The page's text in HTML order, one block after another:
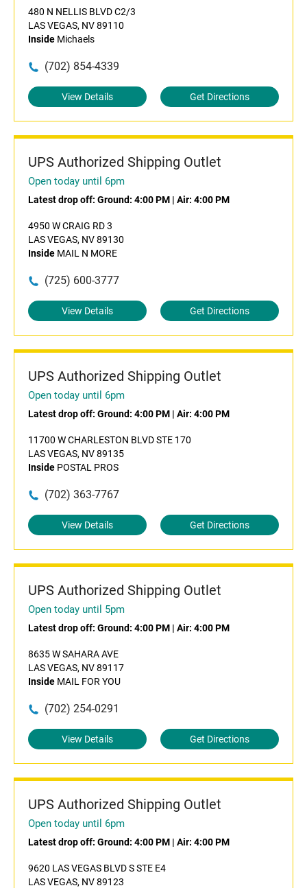
480 N NELLIS BLVD C2/3
LAS VEGAS, NV 89110
Inside Michaels
(702) 854-4339
View Details Get Directions
UPS Authorized Shipping Outlet
Open today until 6pm
Latest drop off: Ground: 4:00 PM | Air: 4:00 PM
4950 W CRAIG RD 3
LAS VEGAS, NV 89130
Inside MAIL N MORE
(725) 600-3777
View Details Get Directions
UPS Authorized Shipping Outlet
Open today until 6pm
Latest drop off: Ground: 4:00 PM | Air: 4:00 PM
11700 W CHARLESTON BLVD STE 170
LAS VEGAS, NV 89135
Inside POSTAL PROS
(702) 363-7767
View Details Get Directions
UPS Authorized Shipping Outlet
Open today until 5pm
Latest drop off: Ground: 4:00 PM | Air: 4:00 PM
8635 W SAHARA AVE
LAS VEGAS, NV 89117
Inside MAIL FOR YOU
(702) 254-0291
View Details Get Directions
UPS Authorized Shipping Outlet
Open today until 6pm
Latest drop off: Ground: 4:00 PM | Air: 4:00 PM
9620 LAS VEGAS BLVD S STE E4
LAS VEGAS, NV 89123